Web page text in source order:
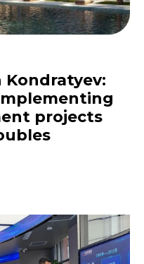
Kondratyev:
projects